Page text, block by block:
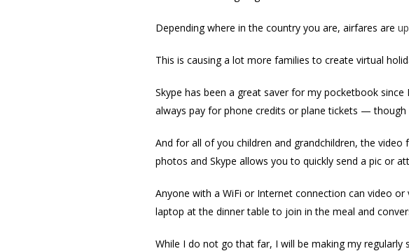
Depending where in the country you are, airfares are
This is causing a lot more families to create virtual
Skype has been a great saver for my pocketbook
always pay for phone credits or plane tickets —
And for all of you children and grandchildren, the
photos and Skype allows you to quickly send a pic or
Anyone with a WiFi or Internet connection can video
laptop at the dinner table to join in the meal and
While I do not go that far, I will be making my